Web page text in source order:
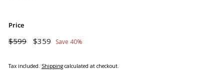
Price
Regular
$599$599
Sale
$359 $359
Save 40%
Tax included. Shipping calculated at checkout.